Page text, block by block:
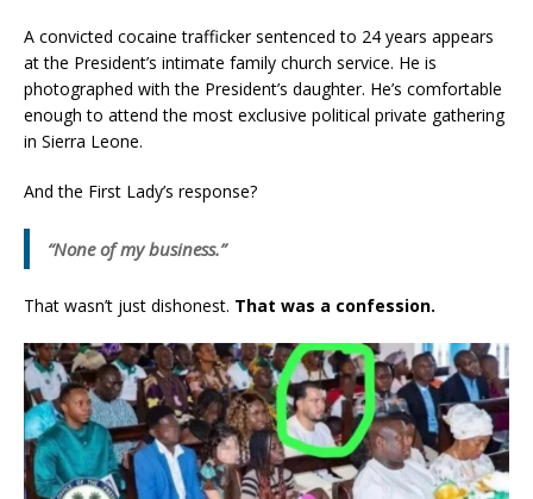
A convicted cocaine trafficker sentenced to 24 years appears
at the President’s intimate family church service. He is
photographed with the President’s daughter. He’s comfortable
enough to attend the most exclusive political private gathering
in Sierra Leone.
And the First Lady’s response?
“None of my business.”
That wasn’t just dishonest. That was a confession.